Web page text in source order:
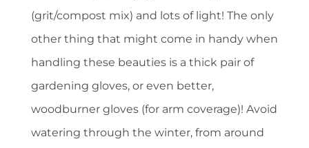
(grit/compost mix) and lots of light! The only
other thing that might come in handy when
handling these beauties is a thick pair of
gardening gloves, or even better,
woodburner gloves (for arm coverage)! Avoid
watering through the winter, from around